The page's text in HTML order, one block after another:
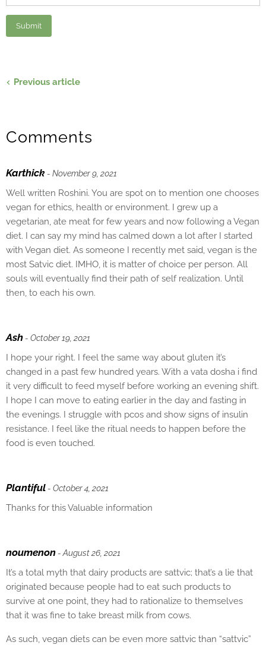
Previous article
Comments
Karthick - November 9, 2021
Well written Roshini. You are spot on to mention one chooses
vegan for ethics, health or environment. I grew up a
vegetarian, ate meat for few years and now following a Vegan
diet. I can say my mind has calmed down a lot after I started
with Vegan diet. As someone I recently met said, vegan is the
most Satvic diet. IMHO, it is matter of choice per person. All
souls will eventually find their path of self realization. Until
then, to each his own.
Ash- October 19, 2021
I hope your right. I feel the same way about gluten it’s
changed in a past few hundred years. With a vata dosha i find
it very difficult to feed myself before working an evening shift.
I hope I can move to eating earlier in the day and fasting in
the evenings. I struggle with pcos and show signs of insulin
resistance. I feel like the ritual needs to happen before the
food is even touched.
Plantiful- October 4, 2021
Thanks for this Valuable information
noumenon- August 26, 2021
It’s a total myth that dairy products are sattvic; that’s a lie that
originated because people had to eat such products to
survive at one point, they had to rationalize to themselves
that it was fine to take breast milk from cows.
As such, vegan diets can be even more sattvic than “sattvic”